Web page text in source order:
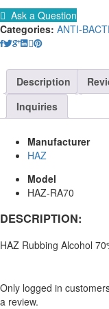
Ask a Question
Categories: ANTI-
Description
Inquiries
Manufacturer
HAZ
Model
HAZ-RA70
DESCRIPTION:
HAZ Rubbing Alcohol
Only logged in
a review.